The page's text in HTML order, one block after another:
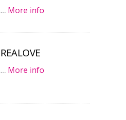
… More info
REALOVE
… More info